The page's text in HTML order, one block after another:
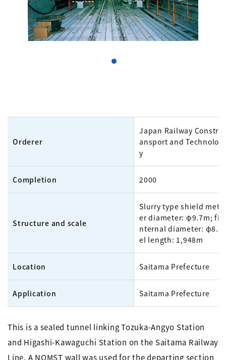
Orderer
Japan Railway
ansport and
y
Completion 2000
Structure and scale
Slurry type shield
er diameter: φ9.7m;
nternal diameter:
el length: 1,948m
Location Saitama Prefecture
Application Saitama Prefecture
This is a sealed tunnel linking Tozuka-Angyo Station
and Higashi-Kawaguchi Station on the Saitama Railway
Line. A NOMST wall was used for the departing section